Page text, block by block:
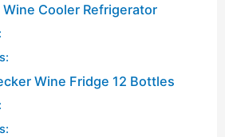
Cooler Refrigerator
Wine Fridge 12 Bottles